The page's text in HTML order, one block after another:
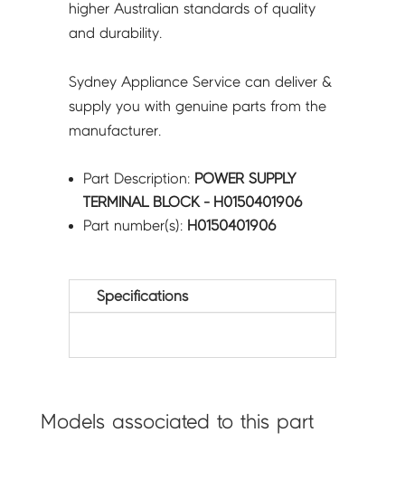
higher Australian standards of quality
and durability.
Sydney Appliance Service can deliver &
supply you with genuine parts from the
manufacturer.
Part Description: POWER SUPPLY
TERMINAL BLOCK - H0150401906
Part number(s): H0150401906
Specifications
Models associated to this part